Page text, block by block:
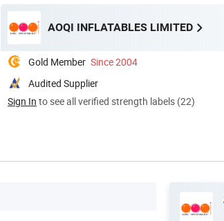
AOQI INFLATABLES LIMITED
Gold Member Since 2004
Audited Supplier
Sign In to see all verified strength labels (22)